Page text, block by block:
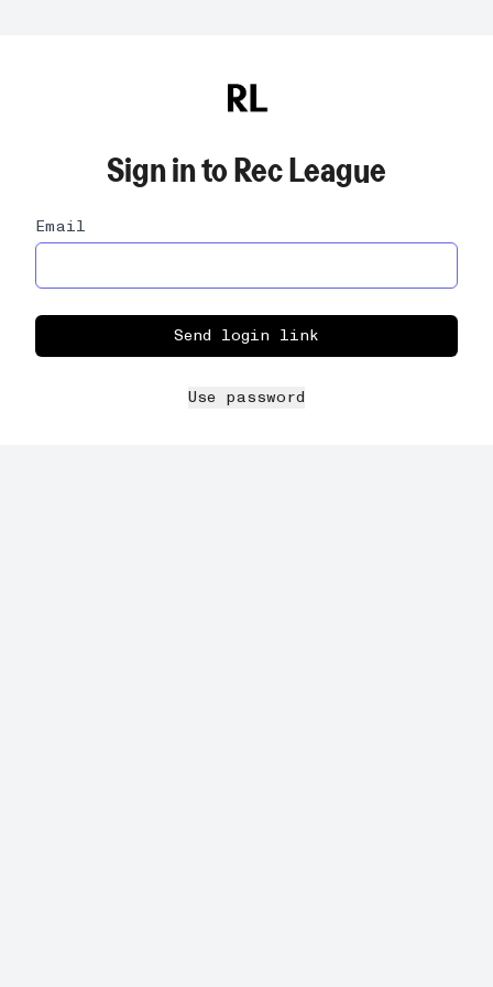
Sign in toRec League
Email
Send login link
Use password